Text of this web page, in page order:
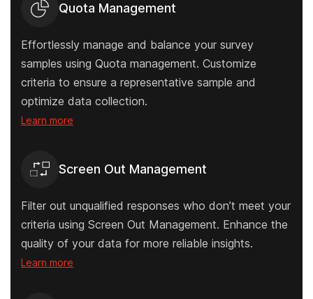
Quota Management
Effortlessly manage and balance your survey
samples using Quota management. Customize
criteria to ensure a representative sample and
optimize data collection.
Learn more
Screen Out Management
Filter out unqualified responses who don’t meet your
criteria using Screen Out Management. Enhance the
quality of your data for more reliable insights.
Learn more